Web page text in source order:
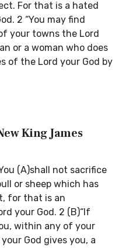
For that is a hated
2 “You may find
your towns the Lord
or a woman who does
of the Lord your God by
King James
(A)shall not sacrifice
or sheep which has
for that is an
your God. 2 (B)“If
within any of your
God gives you, a